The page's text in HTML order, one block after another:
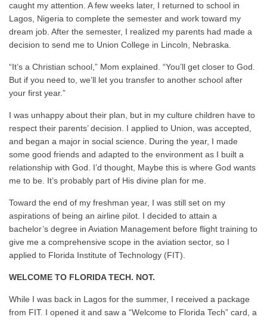
caught my attention. A few weeks later, I returned to school in
Lagos, Nigeria to complete the semester and work toward my
dream job. After the semester, I realized my parents had made a
decision to send me to Union College in Lincoln, Nebraska.
“It’s a Christian school,” Mom explained. “You’ll get closer to God.
But if you need to, we’ll let you transfer to another school after
your first year.”
I was unhappy about their plan, but in my culture children have to
respect their parents’ decision. I applied to Union, was accepted,
and began a major in social science. During the year, I made
some good friends and adapted to the environment as I built a
relationship with God. I’d thought, Maybe this is where God wants
me to be. It’s probably part of His divine plan for me.
Toward the end of my freshman year, I was still set on my
aspirations of being an airline pilot. I decided to attain a
bachelor’s degree in Aviation Management before flight training to
give me a comprehensive scope in the aviation sector, so I
applied to Florida Institute of Technology (FIT).
WELCOME TO FLORIDA TECH. NOT.
While I was back in Lagos for the summer, I received a package
from FIT. I opened it and saw a “Welcome to Florida Tech” card, a